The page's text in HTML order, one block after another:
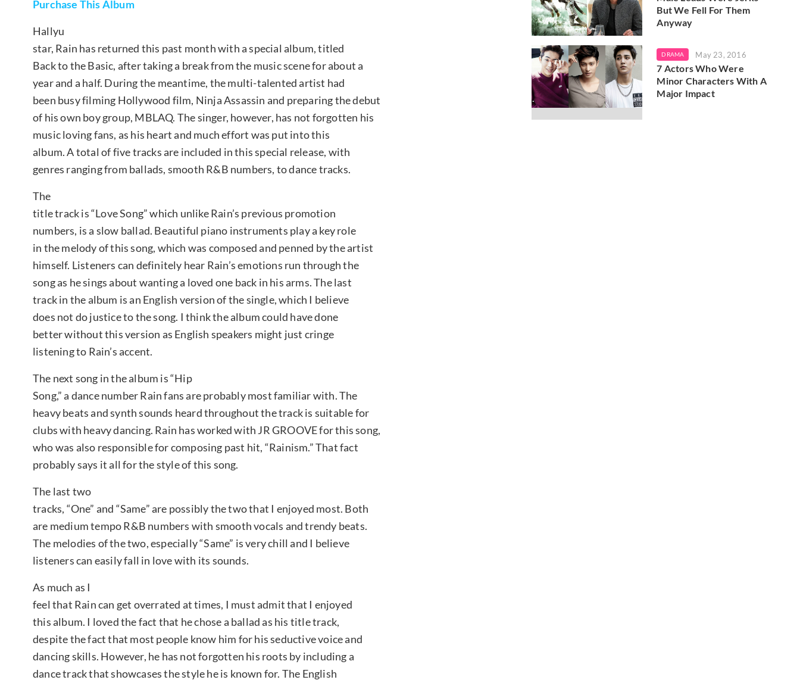
Purchase This Album
Hallyu
star, Rain has returned this past month with a special album, titled
Back to the Basic, after taking a break from the music scene for about a
year and a half. During the meantime, the multi-talented artist had
been busy filming Hollywood film, Ninja Assassin and preparing the debut
of his own boy group, MBLAQ. The singer, however, has not forgotten his
music loving fans, as his heart and much effort was put into this
album. A total of five tracks are included in this special release, with
genres ranging from ballads, smooth R&B numbers, to dance tracks.
The
title track is “Love Song” which unlike Rain’s previous promotion
numbers, is a slow ballad. Beautiful piano instruments play a key role
in the melody of this song, which was composed and penned by the artist
himself. Listeners can definitely hear Rain’s emotions run through the
song as he sings about wanting a loved one back in his arms. The last
track in the album is an English version of the single, which I believe
does not do justice to the song. I think the album could have done
better without this version as English speakers might just cringe
listening to Rain’s accent.
The next song in the album is “Hip
Song,” a dance number Rain fans are probably most familiar with. The
heavy beats and synth sounds heard throughout the track is suitable for
clubs with heavy dancing. Rain has worked with JR GROOVE for this song,
who was also responsible for composing past hit, “Rainism.” That fact
probably says it all for the style of this song.
The last two
tracks, “One” and “Same” are possibly the two that I enjoyed most. Both
are medium tempo R&B numbers with smooth vocals and trendy beats.
The melodies of the two, especially “Same” is very chill and I believe
listeners can easily fall in love with its sounds.
As much as I
feel that Rain can get overrated at times, I must admit that I enjoyed
this album. I loved the fact that he chose a ballad as his title track,
despite the fact that most people know him for his seductive voice and
dancing skills. However, he has not forgotten his roots by including a
dance track that showcases the style he is known for. The English
But We Fell For Them
Anyway
DRAMA May 23, 2016
7 Actors Who Were
Minor Characters With A
Major Impact